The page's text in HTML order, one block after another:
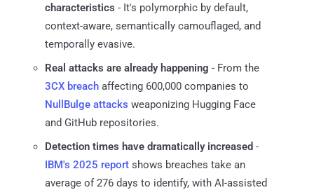
characteristics - It's polymorphic by default,
context-aware, semantically camouflaged, and
temporally evasive.
Real attacks are already happening - From the
3CX breach affecting 600,000 companies to
NullBulge attacks weaponizing Hugging Face
and GitHub repositories.
Detection times have dramatically increased -
IBM's 2025 report shows breaches take an
average of 276 days to identify, with AI-assisted